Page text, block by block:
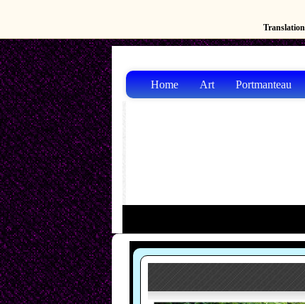
Home Art Portmanteau